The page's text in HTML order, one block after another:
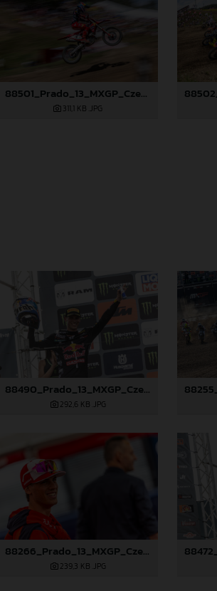
88501_Prado_13_MXGP_Czech Republic_2024_JPA_96A5184
311,1 KB .JPG
88490_Prado_13_MXGP_Czech Republic_2024_JPA_22A3847
292,6 KB .JPG
88266_Prado_13_MXGP_Czech Republic_2024_JPA_22A4215
239,3 KB .JPG